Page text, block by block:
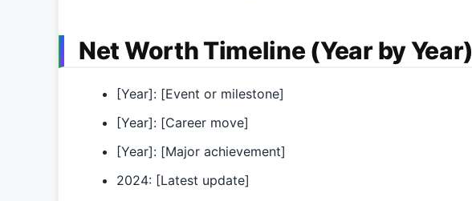
Net Worth Timeline (Year by Year)
[Year]: [Event or milestone]
[Year]: [Career move]
[Year]: [Major achievement]
2024: [Latest update]